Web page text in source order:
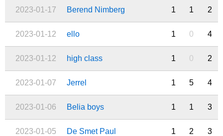
2023-01-17 Berend Nimberg 1 1 2
2023-01-12 ello 1 0 4
2023-01-12 high class 1 0 2
2023-01-07 Jerrel 1 5 4
2023-01-06 Belia boys 1 1 3
2023-01-05 De Smet Paul 1 2 3